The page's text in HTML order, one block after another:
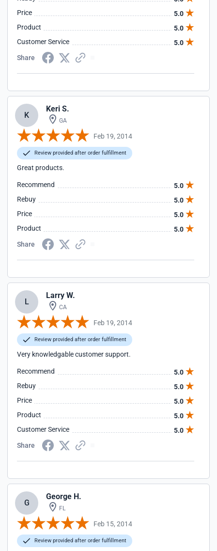
Price
5.0
Product
5.0
Customer Service
5.0
Share
K
Keri S.
GA
Feb 19, 2014
Review provided after order fulfillment
Great products.
Recommend
5.0
Rebuy
5.0
Price
5.0
Product
5.0
Share
L
Larry W.
CA
Feb 19, 2014
Review provided after order fulfillment
Very knowledgable customer support.
Recommend
5.0
Rebuy
5.0
Price
5.0
Product
5.0
Customer Service
5.0
Share
G
George H.
FL
Feb 15, 2014
Review provided after order fulfillment